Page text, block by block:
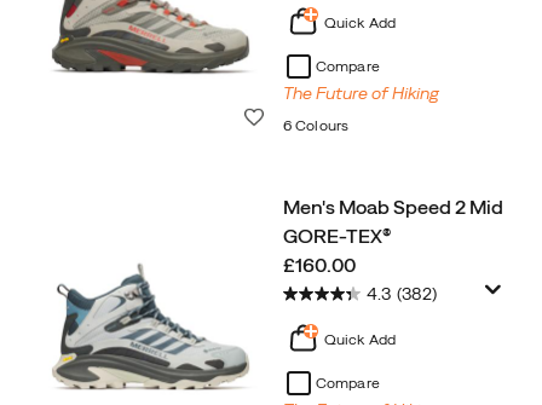
Quick Add
Compare
The Future of Hiking
6 Colours
Men's Moab Speed 2 Mid
GORE-TEX®
price
£160.00
4.3 (382)
Quick Add
Compare